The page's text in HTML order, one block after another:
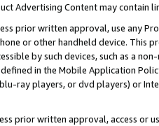
Advertising Content may contain
prior written approval, use any
or other handheld device. This
by such devices, such as a
in the Mobile Application
ray players, or dvd players) or
prior written approval, access or